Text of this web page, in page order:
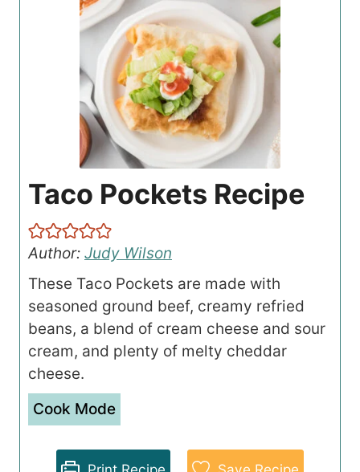
Taco Pockets Recipe
Author: Judy Wilson
These Taco Pockets are made with
seasoned ground beef, creamy refried
beans, a blend of cream cheese and sour
cream, and plenty of melty cheddar
cheese.
Cook Mode